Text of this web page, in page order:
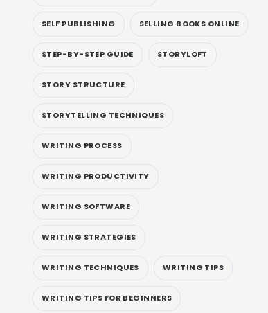
SELF PUBLISHING SELLING BOOKS ONLINE
STEP-BY-STEP GUIDE STORYLOFT
STORY STRUCTURE
STORYTELLING TECHNIQUES
WRITING PROCESS
WRITING PRODUCTIVITY
WRITING SOFTWARE
WRITING STRATEGIES
WRITING TECHNIQUES WRITING TIPS
WRITING TIPS FOR BEGINNERS